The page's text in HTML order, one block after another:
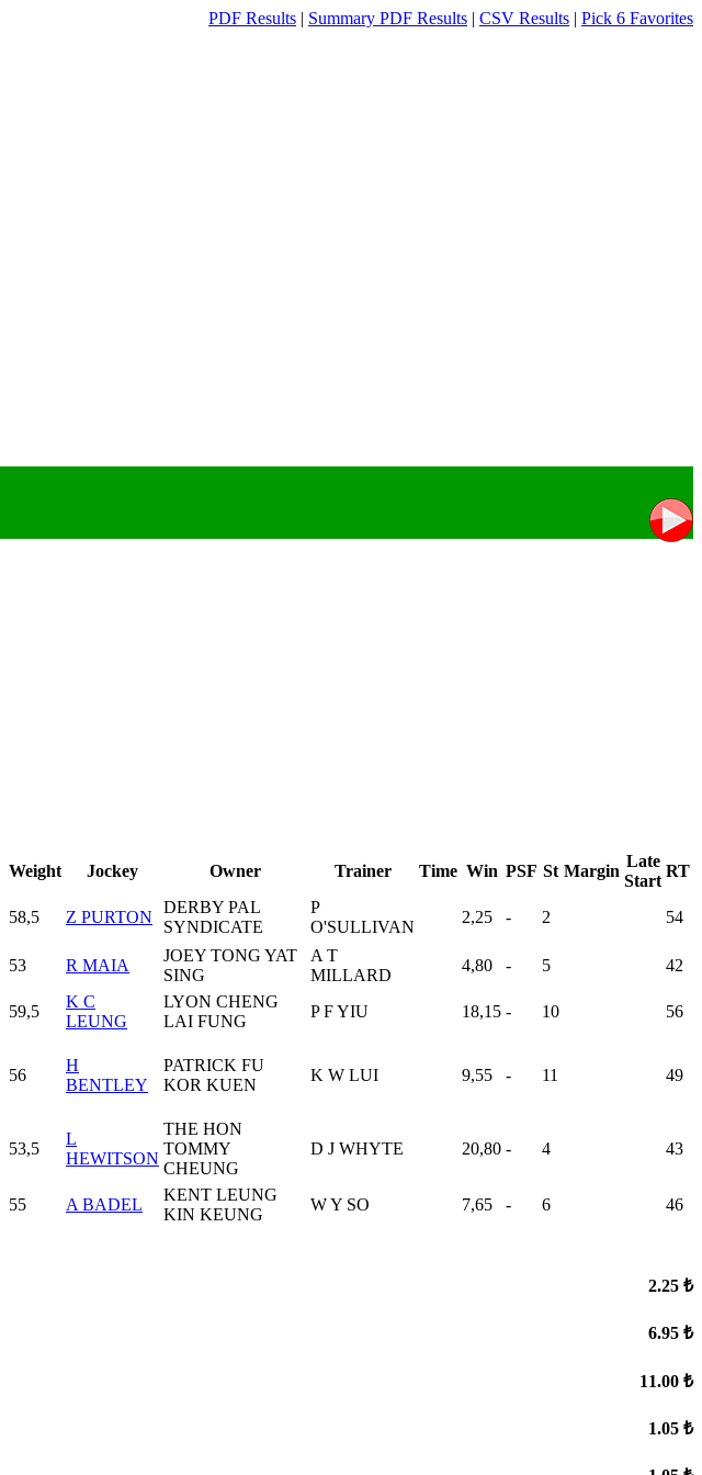
PDF Results | Summary PDF Results | CSV Results | Pick 6 Favorites
Weight Jockey Owner Trainer Time Win PSF St Margin
Late
Start
RT
58,5 Z PURTON
DERBY PAL
SYNDICATE
P
O'SULLIVAN
2,25 - 2 54
53 R MAIA
JOEY TONG YAT
SING
A T
MILLARD
4,80 - 5 42
59,5
K C
LEUNG
LYON CHENG
LAI FUNG
P F YIU 18,15 - 10 56
56
H
BENTLEY
PATRICK FU
KOR KUEN
K W LUI 9,55 - 11 49
53,5
L
HEWITSON
THE HON
TOMMY
CHEUNG
D J WHYTE 20,80 - 4 43
55 A BADEL
KENT LEUNG
KIN KEUNG
W Y SO 7,65 - 6 46
2.25 ₺
6.95 ₺
11.00 ₺
1.05 ₺